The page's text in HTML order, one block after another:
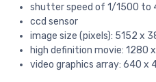
shutter speed of 1/1500 to
ccd sensor
image size (pixels): 5152 x
high definition movie: 1280
video graphics array: 640 x